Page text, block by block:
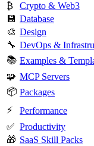
₿
Crypto & Web3
💾 Database
🎨 Design
🔧 DevOps &
📚 Examples &
🧩 MCP Servers
📦 Packages
⚡
Performance
✅ Productivity
🎁 SaaS Skill Packs